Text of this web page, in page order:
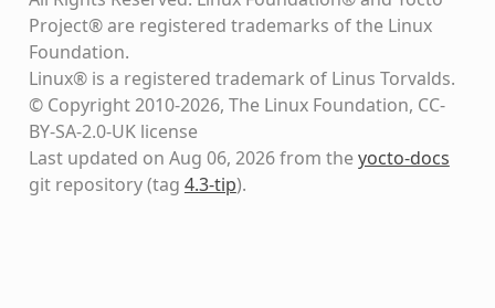
Project® are registered trademarks of the Linux
Foundation.
Linux® is a registered trademark of Linus Torvalds.
© Copyright 2010-2026, The Linux Foundation, CC-
BY-SA-2.0-UK license
Last updated on Aug 06, 2026 from theyocto-docs
git repository(tag 4.3-tip).